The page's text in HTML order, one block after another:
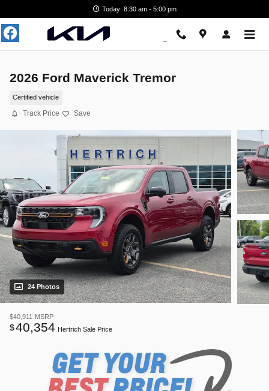
Today: 8:30 am - 5:00 pm
2026 Ford Maverick Tremor
Certified vehicle
Track Price Save
24 Photos
$40,911 MSRP
$40,354 Hertrich Sale Price